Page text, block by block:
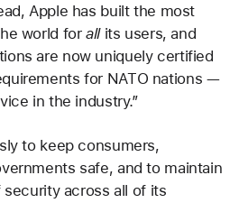
Apple has built the most
world forallits users, and
are now uniquely certified
for NATO nations —
in the industry.”
to keep consumers,
safe, and to maintain
across all of its